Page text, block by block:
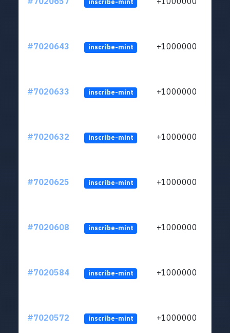
inscribe-mint
#7020643 inscribe-mint +1000000
#7020633 inscribe-mint +1000000
#7020632 inscribe-mint +1000000
#7020625 inscribe-mint +1000000
#7020608 inscribe-mint +1000000
#7020584 inscribe-mint +1000000
#7020572 inscribe-mint +1000000